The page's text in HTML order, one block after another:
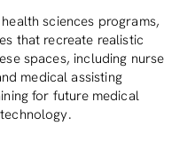
sciences programs,
that recreate realistic
spaces, including nurse
medical assisting
for future medical